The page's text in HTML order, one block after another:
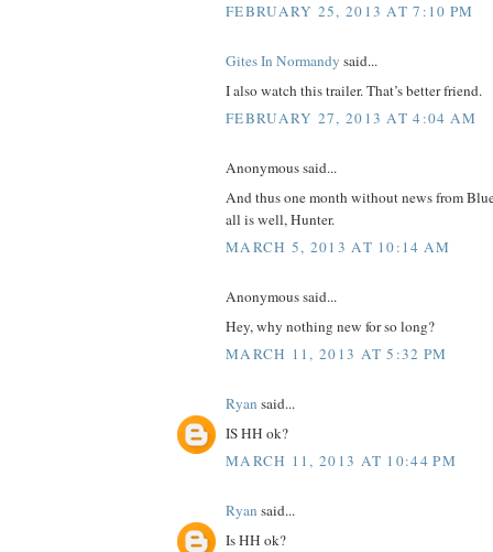
FEBRUARY 25, 2013 AT 7:10 PM
Gites In Normandy said...
I also watch this trailer. That’s better friend.
FEBRUARY 27, 2013 AT 4:04 AM
Anonymous said...
And thus one month without news from
all is well, Hunter.
MARCH 5, 2013 AT 10:14 AM
Anonymous said...
Hey, why nothing new for so long?
MARCH 11, 2013 AT 5:32 PM
Ryan said...
IS HH ok?
MARCH 11, 2013 AT 10:44 PM
Ryan said...
Is HH ok?